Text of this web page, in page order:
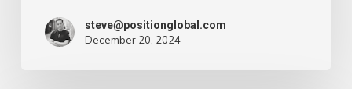
steve@positionglobal.com
December 20, 2024